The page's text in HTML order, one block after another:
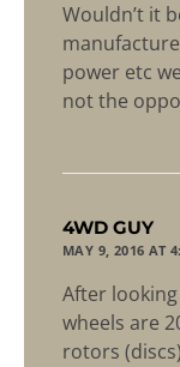
Wouldn’t it
power etc
not the
4WD GUY
MAY 9, 2016 AT
After
wheels are
rotors